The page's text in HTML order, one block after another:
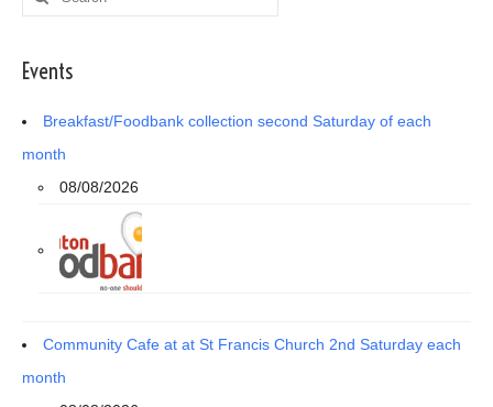
for:
Events
Breakfast/Foodbank collection second Saturday of each
month
08/08/2026
Community Cafe at at St Francis Church 2nd Saturday each
month